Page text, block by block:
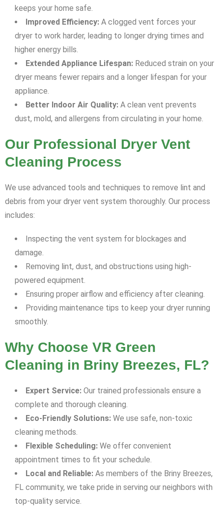
keeps your home safe.
Improved Efficiency: A clogged vent forces your
dryer to work harder, leading to longer drying times and
higher energy bills.
Extended Appliance Lifespan: Reduced strain on your
dryer means fewer repairs and a longer lifespan for your
appliance.
Better Indoor Air Quality: A clean vent prevents
dust, mold, and allergens from circulating in your home.
Our Professional Dryer Vent
Cleaning Process
We use advanced tools and techniques to remove lint and
debris from your dryer vent system thoroughly. Our process
includes:
Inspecting the vent system for blockages and
damage.
Removing lint, dust, and obstructions using high-
powered equipment.
Ensuring proper airflow and efficiency after cleaning.
Providing maintenance tips to keep your dryer running
smoothly.
Why Choose VR Green
Cleaning in Briny Breezes, FL?
Expert Service: Our trained professionals ensure a
complete and thorough cleaning.
Eco-Friendly Solutions: We use safe, non-toxic
cleaning methods.
Flexible Scheduling: We offer convenient
appointment times to fit your schedule.
Local and Reliable: As members of the Briny Breezes,
FL community, we take pride in serving our neighbors with
top-quality service.